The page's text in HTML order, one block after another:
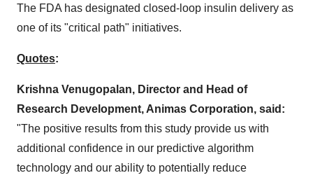
The FDA has designated closed-loop insulin delivery as
one of its "critical path" initiatives.
Quotes:
Krishna Venugopalan, Director and Head of
Research Development, Animas Corporation, said:
"The positive results from this study provide us with
additional confidence in our predictive algorithm
technology and our ability to potentially reduce